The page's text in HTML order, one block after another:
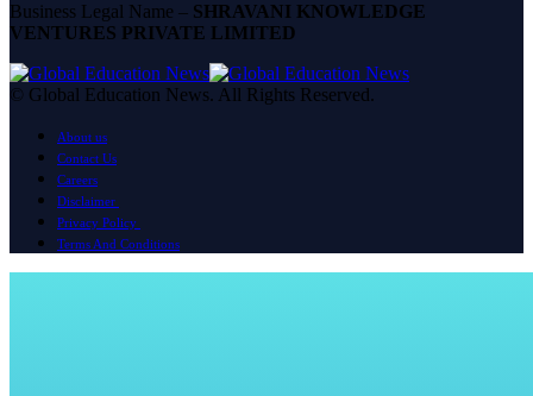
Business Legal Name – SHRAVANI KNOWLEDGE
VENTURES PRIVATE LIMITED
© Global Education News. All Rights Reserved.
About us
Contact Us
Careers
Disclaimer
Privacy Policy
Terms And Conditions